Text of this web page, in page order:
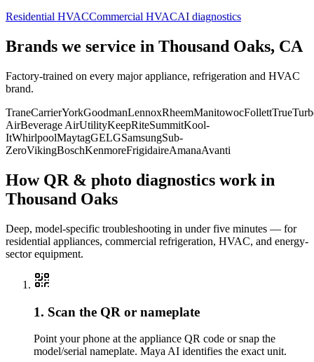
Residential HVACCommercial HVACAI diagnostics
Brands we service in Thousand Oaks, CA
Factory-trained on every major appliance, refrigeration and HVAC
brand.
TraneCarrierYorkGoodmanLennoxRheemManitowocFollettTrue
AirBeverage AirUtilityKeepRiteSummitKool-
ItWhirlpoolMaytagGELGSamsungSub-
ZeroVikingBoschKenmoreFrigidaireAmanaAvanti
How QR & photo diagnostics work in
Thousand Oaks
Deep, model-specific troubleshooting in under five minutes — for
residential appliances, commercial refrigeration, HVAC, and energy-
sector equipment.
1. Scan the QR or nameplate
Point your phone at the appliance QR code or snap the
model/serial nameplate. Maya AI identifies the exact unit.